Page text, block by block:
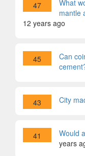
47
What
mantle
12 years ago
45
Can
43 City
41 Would
years